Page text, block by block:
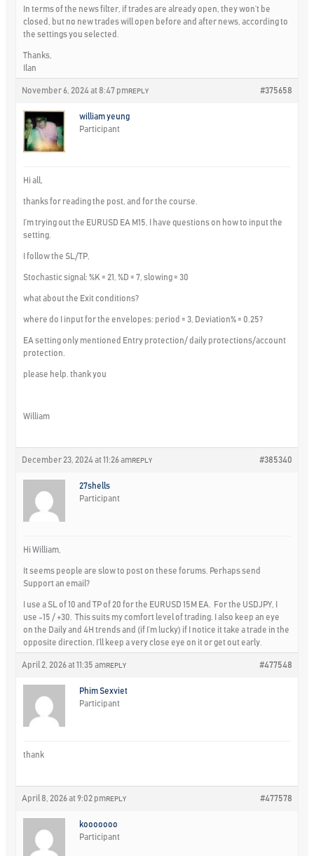
In terms of the news filter, if trades are already open, they won’t be
closed, but no new trades will open before and after news, according to
the settings you selected.
Thanks,
Ilan
November 6, 2024 at 8:47 pm #375658
REPLY
william yeung
Participant
Hi all,
thanks for reading the post, and for the course.
I’m trying out the EURUSD EA M15, I have questions on how to input the
setting.
I follow the SL/TP,
Stochastic signal: %K = 21, %D = 7, slowing = 30
what about the Exit conditions?
where do I input for the envelopes: period = 3, Deviation% = 0.25?
EA setting only mentioned Entry protection/ daily protections/account
protection.
please help. thank you
William
December 23, 2024 at 11:26 am #385340
REPLY
27shells
Participant
Hi William,
It seems people are slow to post on these forums. Perhaps send
Support an email?
I use a SL of 10 and TP of 20 for the EURUSD 15M EA. For the USDJPY, I
use -15 / +30. This suits my comfort level of trading. I also keep an eye
on the Daily and 4H trends and (if I’m lucky) if I notice it take a trade in the
opposite direction, I’ll keep a very close eye on it or get out early.
April 2, 2026 at 11:35 am #477548
REPLY
Phim Sexviet
Participant
thank
April 8, 2026 at 9:02 pm #477578
REPLY
kooooooo
Participant